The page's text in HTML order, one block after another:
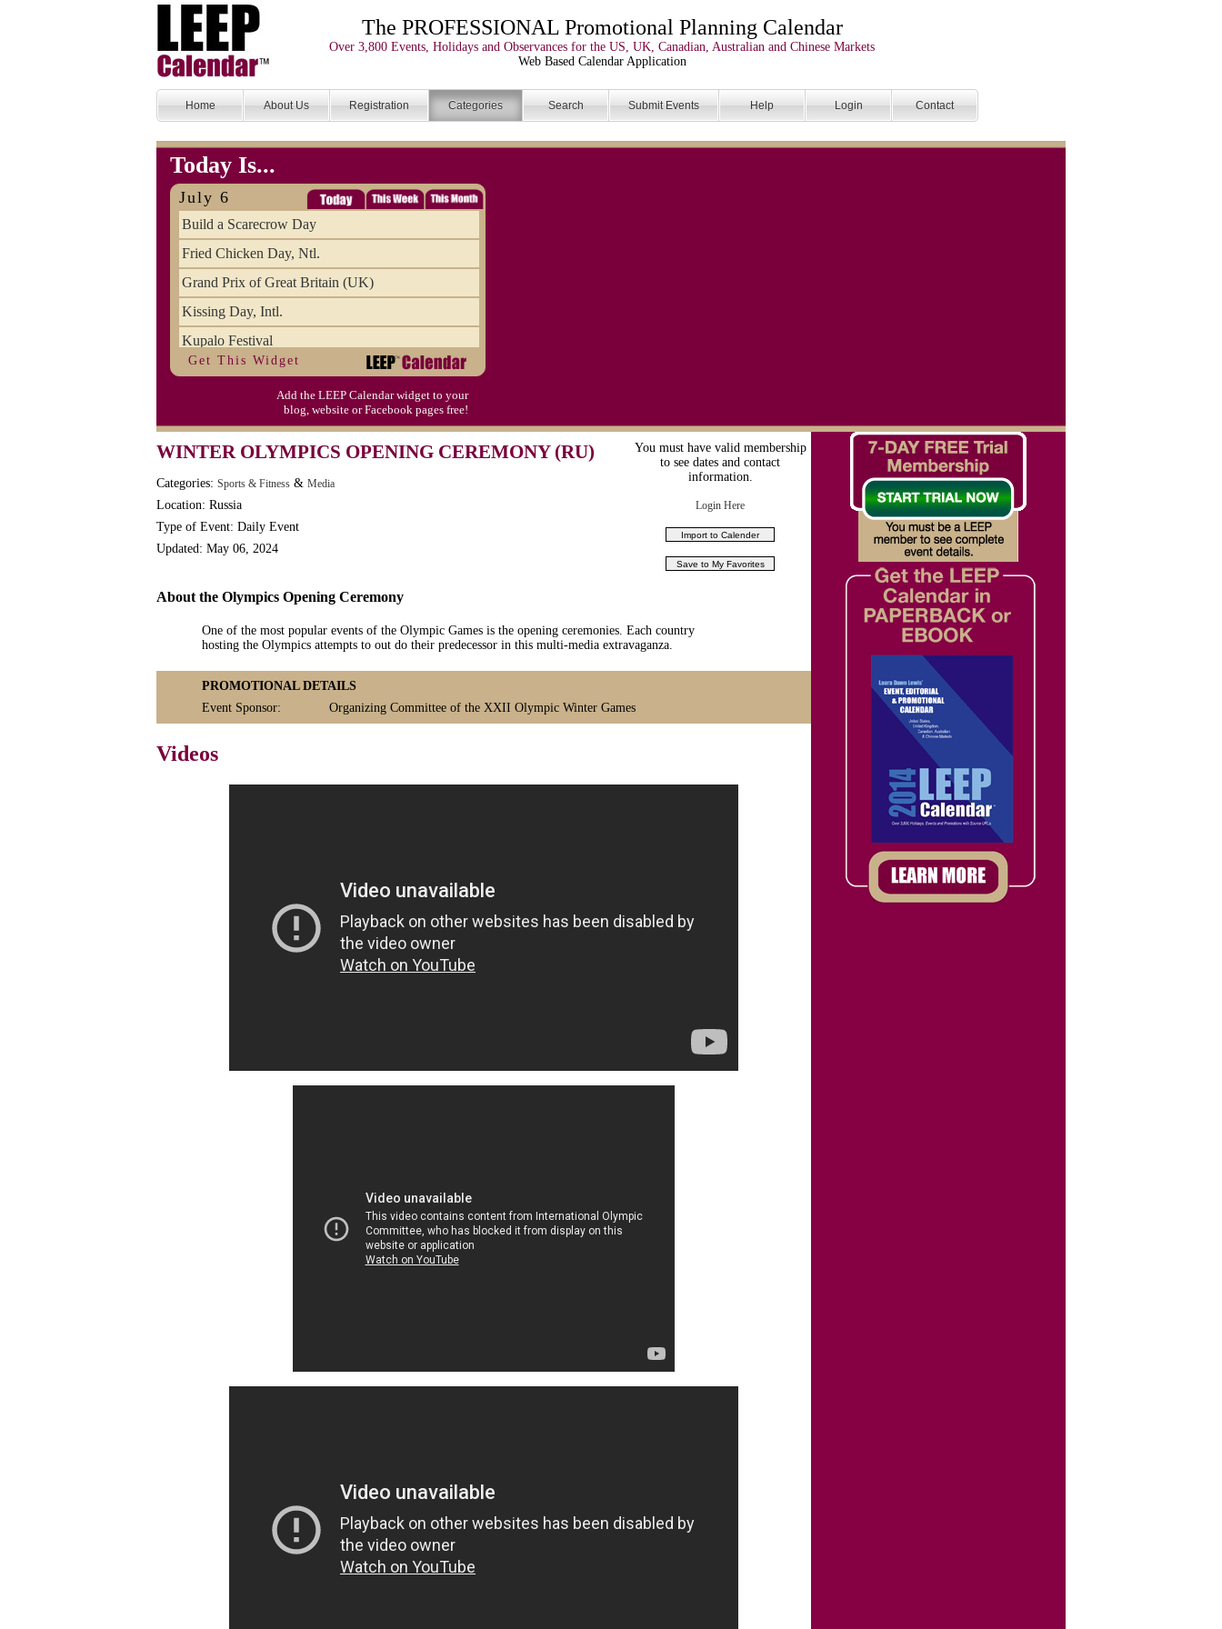
The PROFESSIONAL Promotional Planning Calendar
Over 3,800 Events, Holidays and Observances for the US, UK, Canadian, Australian and Chinese Markets
Web Based Calendar Application
Home About Us Registration Categories Search Submit Events Help Login Contact
Today Is...
July 6
Build a Scarecrow Day
Fried Chicken Day, Ntl.
Grand Prix of Great Britain (UK)
Kissing Day, Intl.
Kupalo Festival
Take Your Webmaster to Lunch Day
Get This Widget
Add the LEEP Calendar widget to your
blog, website or Facebook pages free!
WINTER OLYMPICS OPENING CEREMONY (RU)
Categories: Sports & Fitness & Media
Location: Russia
Type of Event: Daily Event
Updated: May 06, 2024
You must have valid membership
to see dates and contact
information.
Login Here
About the Olympics Opening Ceremony
One of the most popular events of the Olympic Games is the opening ceremonies. Each country
hosting the Olympics attempts to out do their predecessor in this multi-media extravaganza.
PROMOTIONAL DETAILS
Event Sponsor:
Organizing Committee of the XXII Olympic Winter Games
Videos